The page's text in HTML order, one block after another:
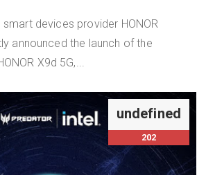
devices provider HONOR
announced the launch of the
X9d 5G,...
undefined
202